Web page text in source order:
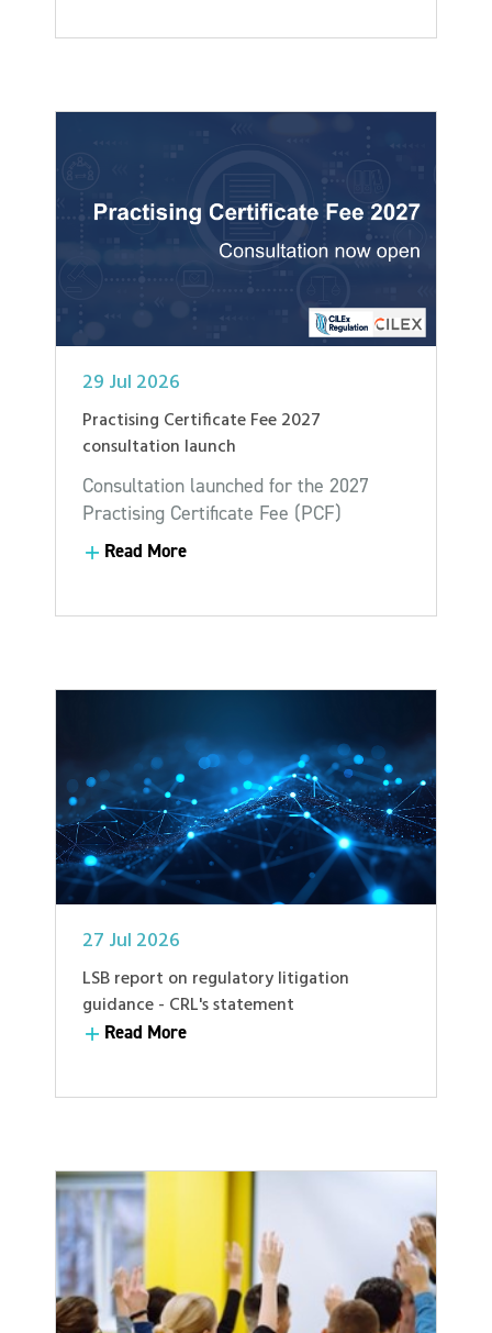
29 Jul 2026
Practising Certificate Fee 2027
consultation launch
Consultation launched for the 2027
Practising Certificate Fee (PCF)
Read More
27 Jul 2026
LSB report on regulatory litigation
guidance - CRL's statement
Read More